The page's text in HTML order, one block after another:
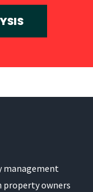
management
property owners